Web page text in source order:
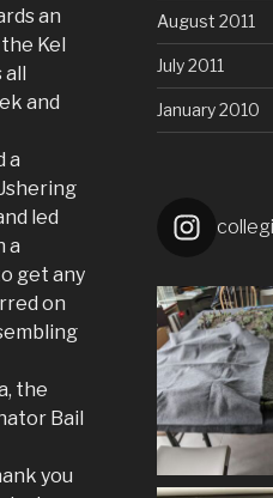
an
Kel
all
and
a
led
a
get any
on
the
Bail
you
August 2011
July 2011
January 2010